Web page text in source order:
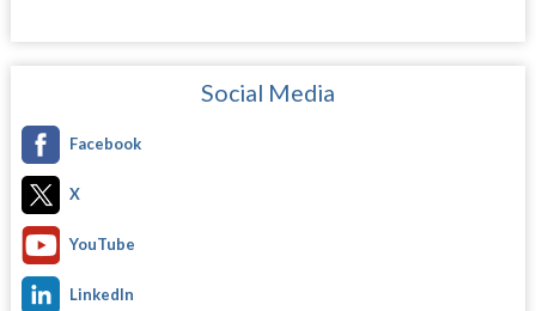
Social Media
Facebook
X
YouTube
LinkedIn